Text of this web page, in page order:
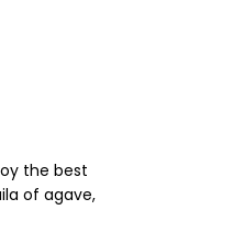
the best
of agave,